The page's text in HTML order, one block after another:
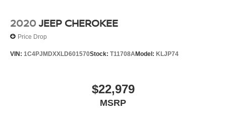
2020JEEP CHEROKEE
Price Drop
VIN: 1C4PJMDXXLD601570Stock: T11708AModel: KLJP74
$22,979
MSRP